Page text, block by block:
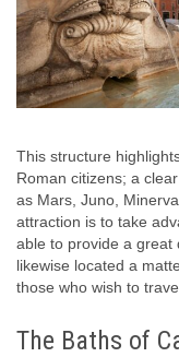
This structure
Roman citizens; a
as Mars, Juno,
attraction is to take
able to provide a great
likewise located a
those who wish to
The Baths of